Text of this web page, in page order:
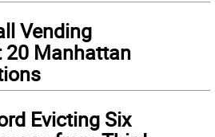
Vending
20 Manhattan
Evicting Six